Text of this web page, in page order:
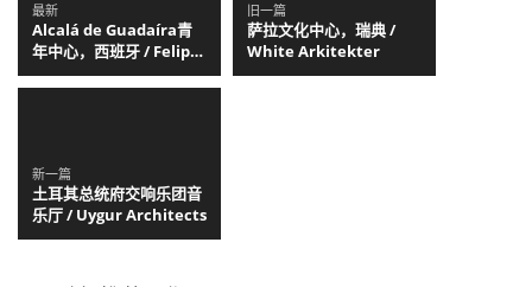
最新
Alcalá de Guadaíra青
年中心，西班牙 / Felipe
Retuerto + Dunar
Arquitectos
旧一篇
萨拉文化中心，瑞典 /
White Arkitekter
新一篇
土耳其总统府交响乐团音
乐厅 / Uygur Architects